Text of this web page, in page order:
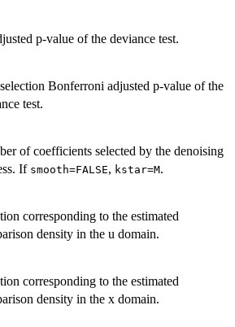
p-value of the deviance test.
Bonferroni adjusted p-value of the
test.
of coefficients selected by the denoising
If smooth=FALSE, kstar=M.
corresponding to the estimated
density in the u domain.
corresponding to the estimated
density in the x domain.